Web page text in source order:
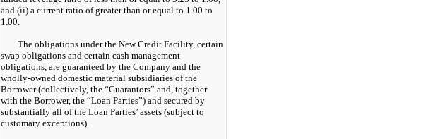
and (ii) a current ratio of greater than or equal to 1.00 to
1.00.
The obligations under the New Credit Facility, certain
swap obligations and certain cash management
obligations, are guaranteed by the Company and the
wholly-owned domestic material subsidiaries of the
Borrower (collectively, the “Guarantors” and, together
with the Borrower, the “Loan Parties”) and secured by
substantially all of the Loan Parties’ assets (subject to
customary exceptions).